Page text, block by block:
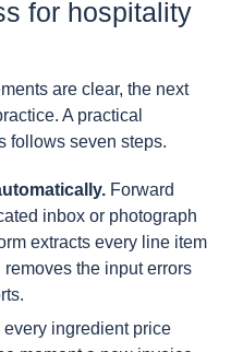
for hospitality
are clear, the next
A practical
follows seven steps.
Forward
inbox or photograph
extracts every line item
the input errors
every ingredient price